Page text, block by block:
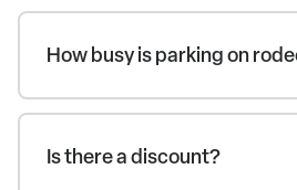
How busy is parking on
Is there a discount?